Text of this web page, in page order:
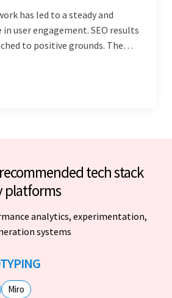
has led to a steady and
user engagement. SEO results
to positive grounds. The
hands-on approach to project
Their
tech stack
platforms
analytics, experimentation,
systems
Miro